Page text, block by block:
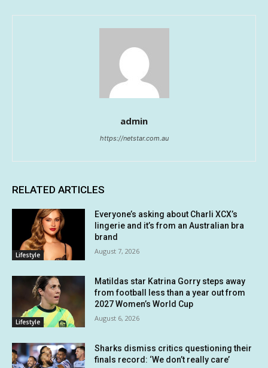
admin
https://netstar.com.au
RELATED ARTICLES
Lifestyle
Everyone’s asking about Charli XCX’s
lingerie and it’s from an Australian bra
brand
August 7, 2026
Lifestyle
Matildas star Katrina Gorry steps away
from football less than a year out from
2027 Women’s World Cup
August 6, 2026
Sharks dismiss critics questioning their
finals record: ‘We don’t really care’